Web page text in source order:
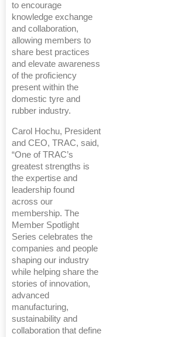
to encourage
knowledge exchange
and collaboration,
allowing members to
share best practices
and elevate awareness
of the proficiency
present within the
domestic tyre and
rubber industry.
Carol Hochu, President
and CEO, TRAC, said,
“One of TRAC’s
greatest strengths is
the expertise and
leadership found
across our
membership. The
Member Spotlight
Series celebrates the
companies and people
shaping our industry
while helping share the
stories of innovation,
advanced
manufacturing,
sustainability and
collaboration that define